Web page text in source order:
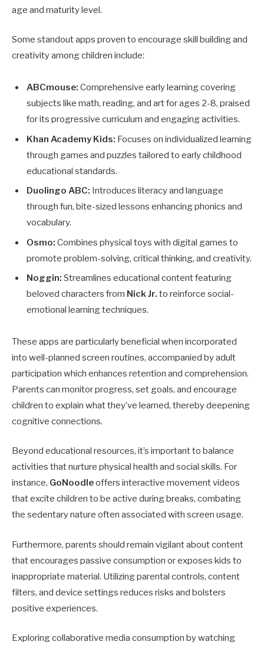
age and maturity level.
Some standout apps proven to encourage skill building and
creativity among children include:
ABCmouse: Comprehensive early learning covering
subjects like math, reading, and art for ages 2-8, praised
for its progressive curriculum and engaging activities.
Khan Academy Kids: Focuses on individualized learning
through games and puzzles tailored to early childhood
educational standards.
Duolingo ABC: Introduces literacy and language
through fun, bite-sized lessons enhancing phonics and
vocabulary.
Osmo: Combines physical toys with digital games to
promote problem-solving, critical thinking, and creativity.
Noggin: Streamlines educational content featuring
beloved characters from Nick Jr. to reinforce social-
emotional learning techniques.
These apps are particularly beneficial when incorporated
into well-planned screen routines, accompanied by adult
participation which enhances retention and comprehension.
Parents can monitor progress, set goals, and encourage
children to explain what they’ve learned, thereby deepening
cognitive connections.
Beyond educational resources, it’s important to balance
activities that nurture physical health and social skills. For
instance, GoNoodleoffers interactive movement videos
that excite children to be active during breaks, combating
the sedentary nature often associated with screen usage.
Furthermore, parents should remain vigilant about content
that encourages passive consumption or exposes kids to
inappropriate material. Utilizing parental controls, content
filters, and device settings reduces risks and bolsters
positive experiences.
Exploring collaborative media consumption by watching